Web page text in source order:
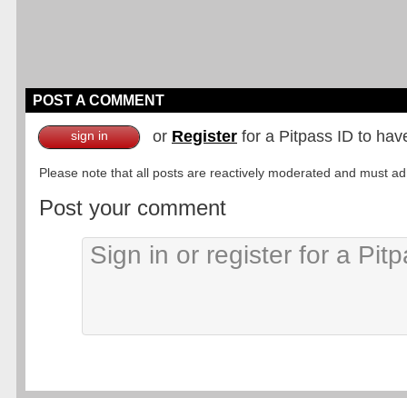
POST A COMMENT
sign in or Register for a Pitpass ID to
Please note that all posts are reactively moderated and must
Post your comment